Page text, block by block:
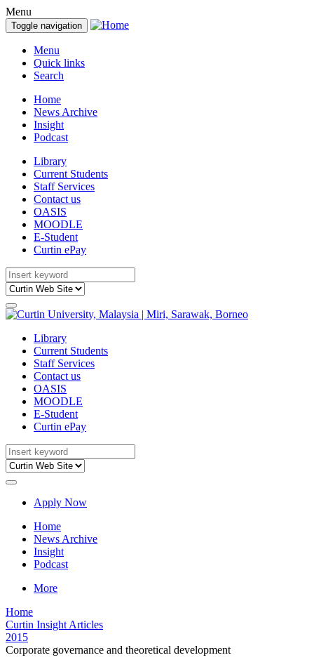
Menu
Toggle navigation
Menu
Quick links
Search
Home
News Archive
Insight
Podcast
Library
Current Students
Staff Services
Contact us
OASIS
MOODLE
E-Student
Curtin ePay
Library
Current Students
Staff Services
Contact us
OASIS
MOODLE
E-Student
Curtin ePay
Apply Now
Home
News Archive
Insight
Podcast
More
Home
Curtin Insight Articles
2015
Corporate governance and theoretical development